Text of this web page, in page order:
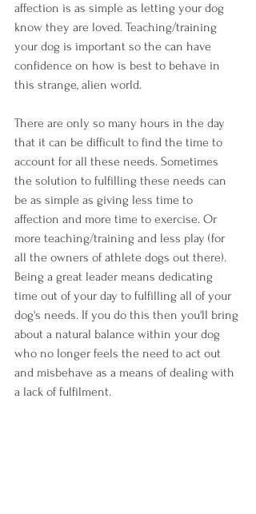
affection is as simple as letting your dog
know they are loved. Teaching/training
your dog is important so the can have
confidence on how is best to behave in
this strange, alien world.
There are only so many hours in the day
that it can be difficult to find the time to
account for all these needs. Sometimes
the solution to fulfilling these needs can
be as simple as giving less time to
affection and more time to exercise. Or
more teaching/training and less play (for
all the owners of athlete dogs out there).
Being a great leader means dedicating
time out of your day to fulfilling all of your
dog's needs. If you do this then you'll bring
about a natural balance within your dog
who no longer feels the need to act out
and misbehave as a means of dealing with
a lack of fulfilment.